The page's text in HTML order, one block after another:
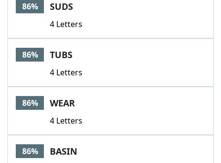
86% SUDS
4 Letters
86% TUBS
4 Letters
86% WEAR
4 Letters
86% BASIN